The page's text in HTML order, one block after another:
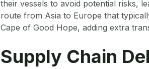
their vessels to avoid potential risks,
route from Asia to Europe that
Cape of Good Hope, adding extra
Supply Chain